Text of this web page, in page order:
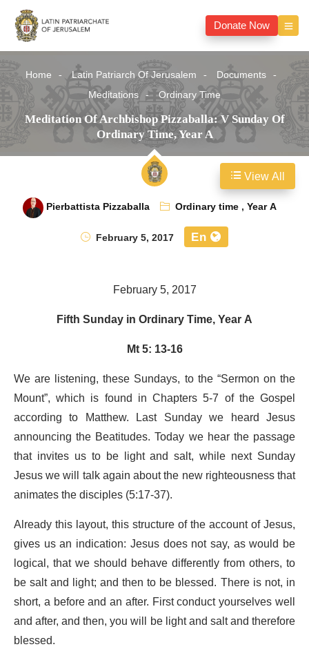
Donate Now
Home Latin Patriarch Of Jerusalem
Documents
Meditations
Ordinary Time
Meditation Of Archbishop Pizzaballa: V Sunday Of
Ordinary Time, Year A
Pierbattista Pizzaballa Ordinary time,Year A
February 5, 2017
En
February 5, 2017
Fifth Sunday in Ordinary Time, Year A
Mt 5: 13-16
We are listening, these Sundays, to the “Sermon on the
Mount”, which is found in Chapters 5-7 of the Gospel
according to Matthew. Last Sunday we heard Jesus
announcing the Beatitudes. Today we hear the passage
that invites us to be light and salt, while next Sunday
Jesus we will talk again about the new righteousness that
animates the disciples (5:17-37).
Already this layout, this structure of the account of Jesus,
gives us an indication: Jesus does not say, as would be
logical, that we should behave differently from others, to
be salt and light; and then to be blessed. There is not, in
short, a before and an after. First conduct yourselves well
and after, and then, you will be light and salt and therefore
blessed.
View All